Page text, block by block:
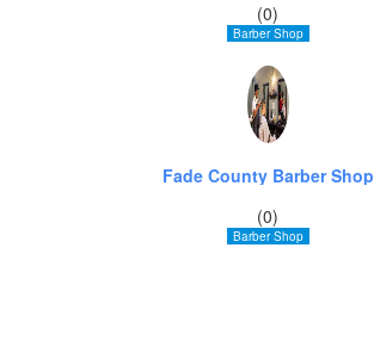
(0)
Barber Shop
Fade County Barber Shop
(0)
Barber Shop